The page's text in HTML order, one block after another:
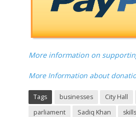
More information on
More Information about
Tags businesses City Hall
parliament
Sadiq Khan
skills